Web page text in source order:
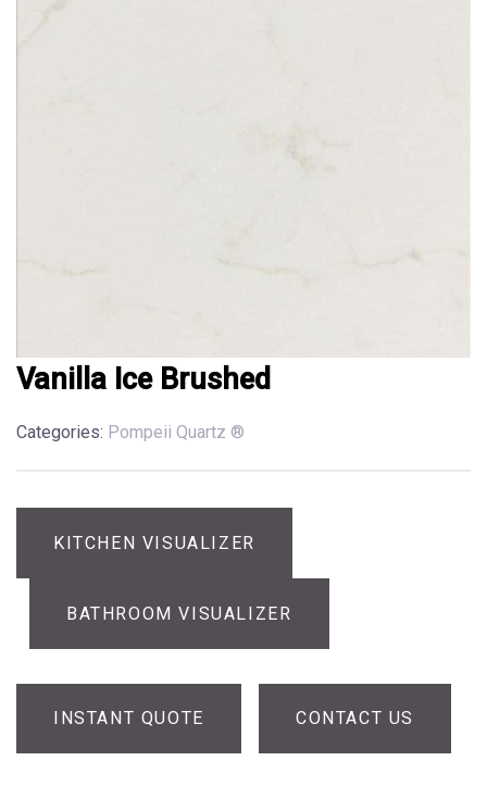
Vanilla Ice Brushed
Categories: Pompeii Quartz ®
KITCHEN VISUALIZER
BATHROOM VISUALIZER
INSTANT QUOTE CONTACT US